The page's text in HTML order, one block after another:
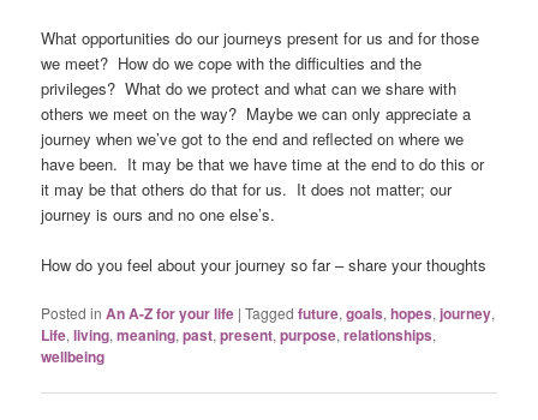
What opportunities do our journeys present for us and for those
we meet? How do we cope with the difficulties and the
privileges? What do we protect and what can we share with
others we meet on the way? Maybe we can only appreciate a
journey when we’ve got to the end and reflected on where we
have been. It may be that we have time at the end to do this or
it may be that others do that for us. It does not matter; our
journey is ours and no one else’s.
How do you feel about your journey so far – share your thoughts
Posted in An A-Z for your life |Tagged future,goals,hopes,journey,
Life,living,meaning,past,present,purpose,relationships,
wellbeing